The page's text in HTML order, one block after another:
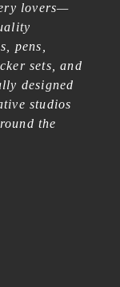
lovers—
pens,
sets, and
designed
studios
the